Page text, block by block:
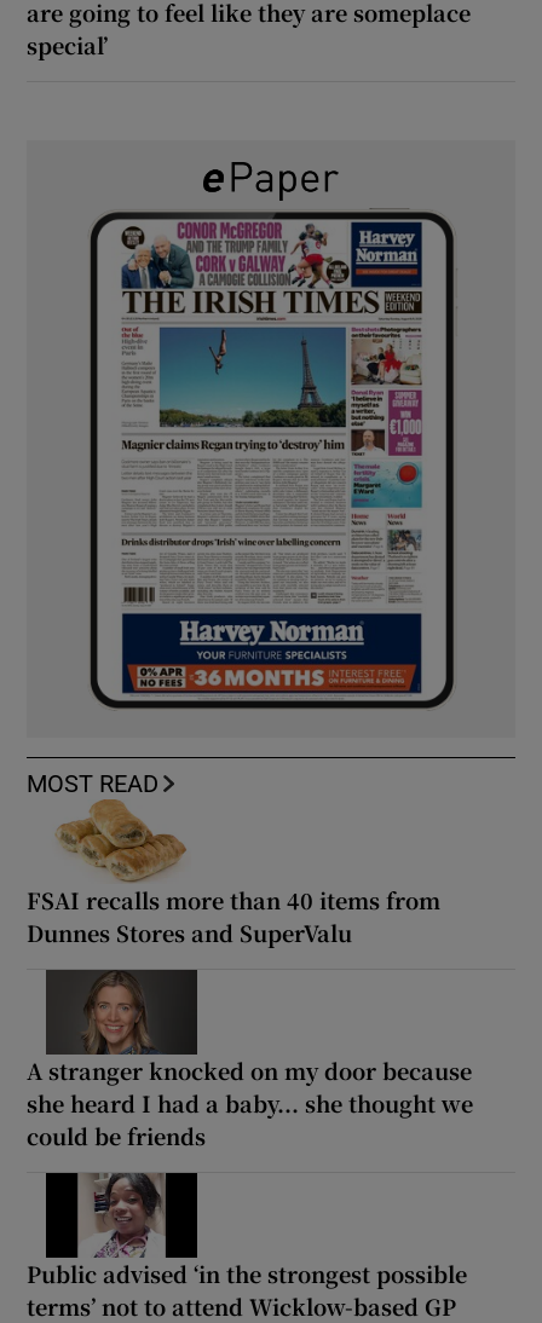
are going to feel like they are someplace
special’
MOST READ
FSAI recalls more than 40 items from
Dunnes Stores and SuperValu
A stranger knocked on my door because
she heard I had a baby... she thought we
could be friends
Public advised ‘in the strongest possible
terms’ not to attend Wicklow-based GP